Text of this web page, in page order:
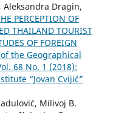
Aleksandra Dragin,
PERCEPTION OF
THAILAND TOURIST
OF FOREIGN
the Geographical
68 No. 1 (2018):
“Jovan Cvijić”
Milivoj B.